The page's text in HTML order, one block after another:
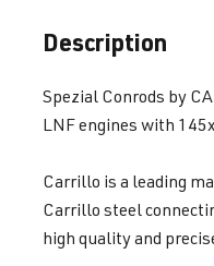
Description
Spezial Conrods by
LNF engines with
Carrillo is a leading
Carrillo steel
high quality and